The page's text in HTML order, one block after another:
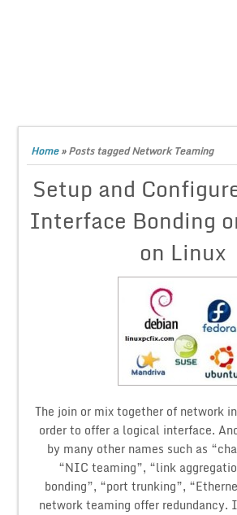
Home»Posts tagged Network Teaming
Setup and
Interface Bonding
on Linux
The join or mix together of network
order to offer a logical interface.
by many other names such as
“NIC teaming”, “link
bonding”, “port trunking”,
network teaming offer redundancy.